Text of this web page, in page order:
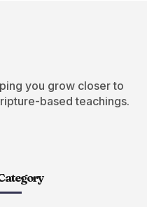
you grow closer to
based teachings.